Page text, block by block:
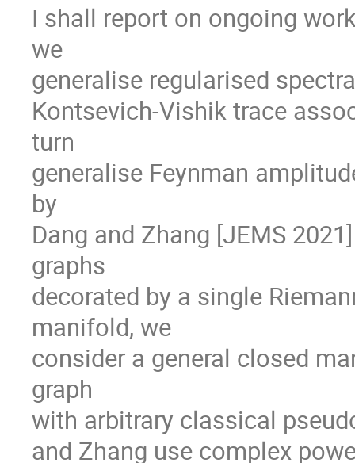
I shall report on ongoing
we
generalise regularised
Kontsevich-Vishik trace
turn
generalise Feynman
by
Dang and Zhang [JEMS
graphs
decorated by a single
manifold, we
consider a general closed
graph
with arbitrary classical
and Zhang use complex